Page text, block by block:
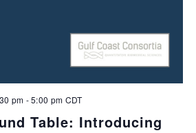
Table: Introducing
pm -5:00 pm CDT